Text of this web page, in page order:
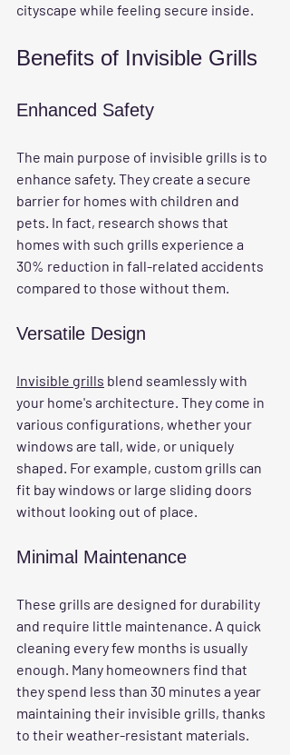
cityscape while feeling secure inside.
Benefits of Invisible Grills
Enhanced Safety
The main purpose of invisible grills is to
enhance safety. They create a secure
barrier for homes with children and
pets. In fact, research shows that
homes with such grills experience a
30% reduction in fall-related accidents
compared to those without them.
Versatile Design
Invisible grills blend seamlessly with
your home's architecture. They come in
various configurations, whether your
windows are tall, wide, or uniquely
shaped. For example, custom grills can
fit bay windows or large sliding doors
without looking out of place.
Minimal Maintenance
These grills are designed for durability
and require little maintenance. A quick
cleaning every few months is usually
enough. Many homeowners find that
they spend less than 30 minutes a year
maintaining their invisible grills, thanks
to their weather-resistant materials.